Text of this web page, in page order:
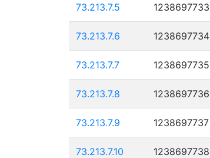
73.213.7.5 1238697733
73.213.7.6 1238697734
73.213.7.7 1238697735
73.213.7.8 1238697736
73.213.7.9 1238697737
73.213.7.10 1238697738